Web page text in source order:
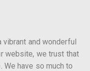
vibrant and wonderful
website, we trust that
have so much to